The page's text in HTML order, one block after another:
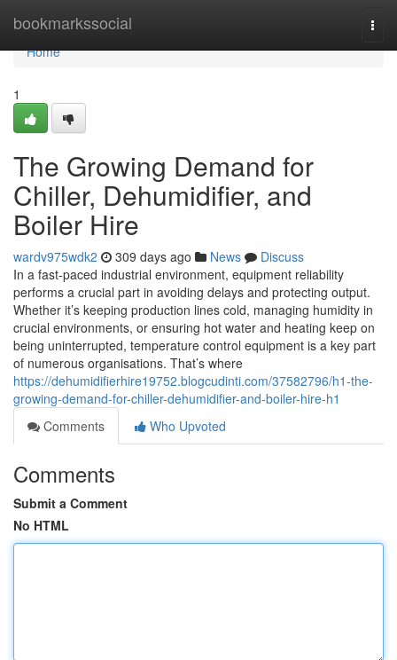
bookmarkssocial
Home
Home
1
The Growing Demand for
Chiller, Dehumidifier, and
Boiler Hire
wardv975wdk2 309 days ago News
Discuss
In a fast-paced industrial environment, equipment reliability
performs a crucial part in avoiding delays and protecting output.
Whether it’s keeping production lines cold, managing humidity in
crucial environments, or ensuring hot water and heating keep on
being uninterrupted, temperature control equipment is a key part
of numerous organisations. That’s where
https://dehumidifierhire19752.blogcudinti.com/37582796/h1-the-
growing-demand-for-chiller-dehumidifier-and-boiler-hire-h1
Comments
Who Upvoted
Comments
Submit a Comment
No HTML